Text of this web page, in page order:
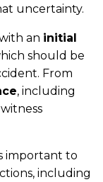
uncertainty.
an initial
should be
From
, including
important to
including